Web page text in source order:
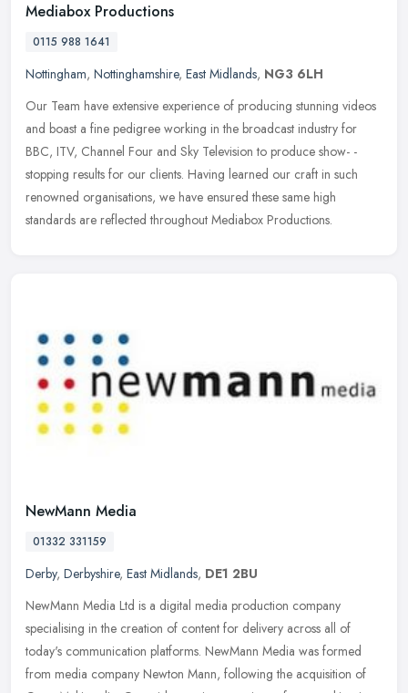
Mediabox Productions
0115 988 1641
Nottingham, Nottinghamshire, East Midlands, NG3 6LH
Our Team have extensive experience of producing stunning videos
and boast a fine pedigree working in the broadcast industry for
BBC, ITV, Channel Four and Sky Television to produce show- -
stopping results for our clients. Having learned our craft in such
renowned organisations, we have ensured these same high
standards are reflected throughout Mediabox Productions.
NewMann Media
01332 331159
Derby, Derbyshire, East Midlands, DE1 2BU
NewMann Media Ltd is a digital media production company
specialising in the creation of content for delivery across all of
today's communication platforms. NewMann Media was formed
from media company Newton Mann, following the acquisition of